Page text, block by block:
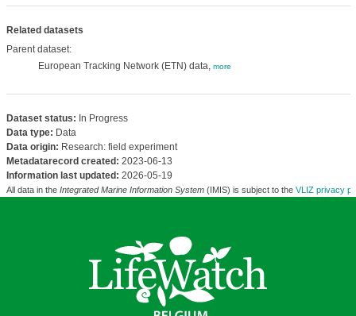
Related datasets
Parent dataset:
European Tracking Network (ETN) data, more
Dataset status: In Progress
Data type: Data
Data origin: Research: field experiment
Metadatarecord created: 2023-06-13
Information last updated: 2026-05-19
All data in the Integrated Marine Information System(IMIS) is subject to the VLIZ privacy